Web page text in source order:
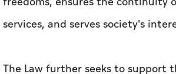
laws. It also promotes
for imposing administrative